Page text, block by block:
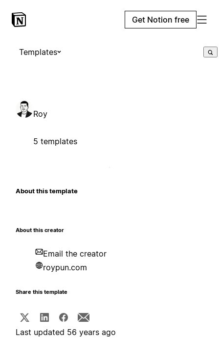
Get Notion free
Templates
Roy
5 templates
About this template
About this creator
Email the creator
roypun.com
Share this template
Last updated 56 years ago